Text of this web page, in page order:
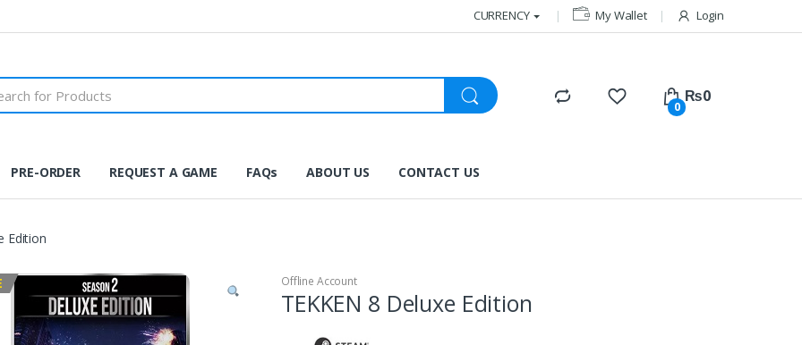
CURRENCY My Wallet Login
0
₨0
PRE-ORDER REQUEST A GAME FAQs ABOUT US CONTACT US
Edition
Offline Account
TEKKEN 8 Deluxe Edition